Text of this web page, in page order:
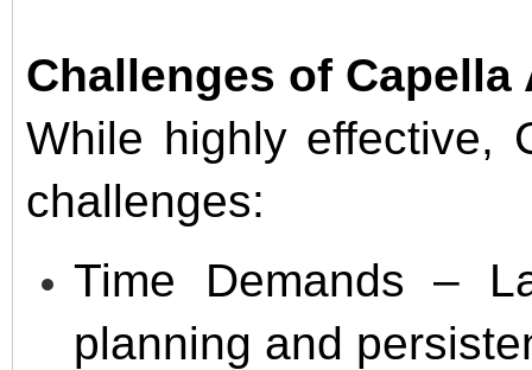
Challenges of Capella
While highly effective,
challenges:
Time Demands –
planning and